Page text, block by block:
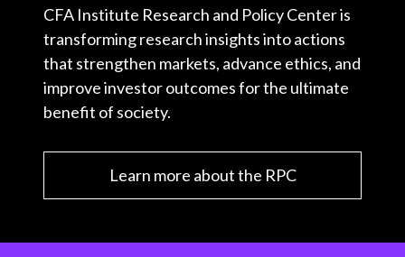
CFA Institute Research and Policy Center is
transforming research insights into actions
that strengthen markets, advance ethics, and
improve investor outcomes for the ultimate
benefit of society.
Learn more about the RPC